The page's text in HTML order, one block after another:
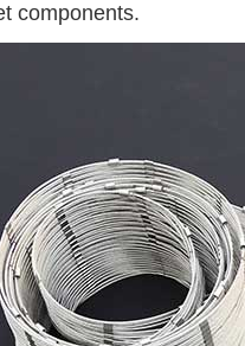
components.